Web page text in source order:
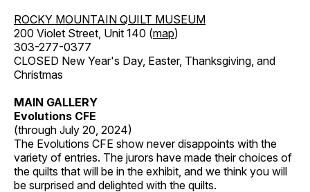
ROCKY MOUNTAIN QUILT MUSEUM
200 Violet Street, Unit 140 (map)
303-277-0377
CLOSED New Year's Day, Easter, Thanksgiving, and
Christmas
MAIN GALLERY
Evolutions CFE
(through July 20, 2024)
The Evolutions CFE show never disappoints with the
variety of entries. The jurors have made their choices of
the quilts that will be in the exhibit, and we think you will
be surprised and delighted with the quilts.